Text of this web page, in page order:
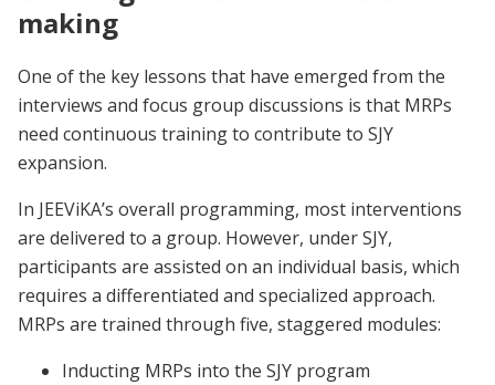
making
One of the key lessons that have emerged from the
interviews and focus group discussions is that MRPs
need continuous training to contribute to SJY
expansion.
In JEEViKA’s overall programming, most interventions
are delivered to a group. However, under SJY,
participants are assisted on an individual basis, which
requires a differentiated and specialized approach.
MRPs are trained through five, staggered modules:
Inducting MRPs into the SJY program